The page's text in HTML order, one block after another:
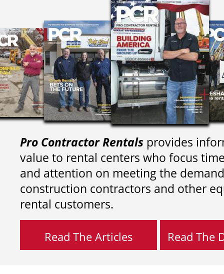
Pro Contractor Rentals provides
value to rental centers who focus
and attention on meeting the
construction contractors and other
rental customers.
Read The Articles Read The